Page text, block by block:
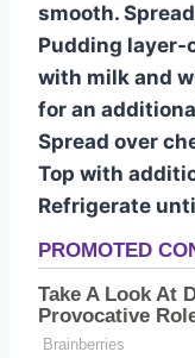
smooth.
Pudding layer-
with milk and
for an
Spread over
Top with
Refrigerate